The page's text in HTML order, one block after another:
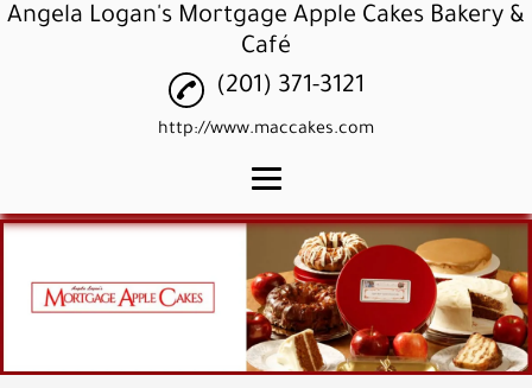
Angela Logan's Mortgage Apple Cakes Bakery &
Café
Home
Apple Cakes
Apple Cupcakes
Apple Pound Cakes
(201) 371-3121
http://www.maccakes.com